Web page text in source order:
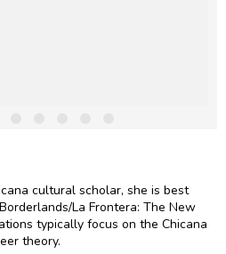
cultural scholar, she is best
La Frontera: The New
typically focus on the Chicana
theory.